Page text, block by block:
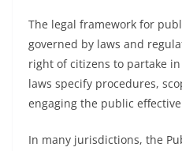
The legal framework for
governed by laws and
right of citizens to partake
laws specify procedures,
engaging the public
In many jurisdictions, the